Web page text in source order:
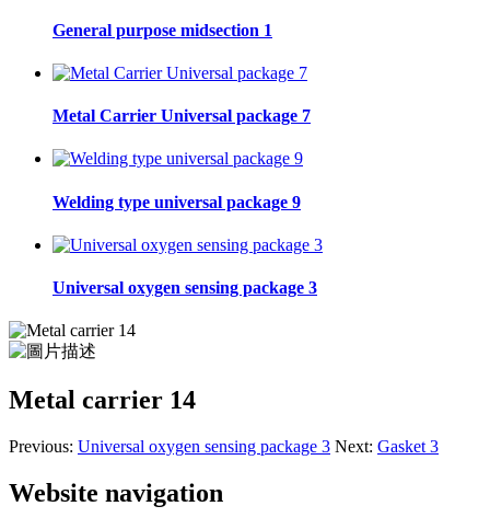
General purpose midsection 1
Metal Carrier Universal package 7
Welding type universal package 9
Universal oxygen sensing package 3
Metal carrier 14
Previous: Universal oxygen sensing package 3 Next: Gasket 3
Website navigation